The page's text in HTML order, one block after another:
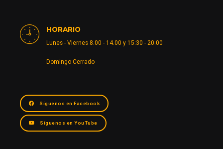
HORARIO
Lunes - Viernes 8.00 - 14.00 y 15:30 - 20.00
Domingo Cerrado
Síguenos en Facebook
Síguenos en YouTube